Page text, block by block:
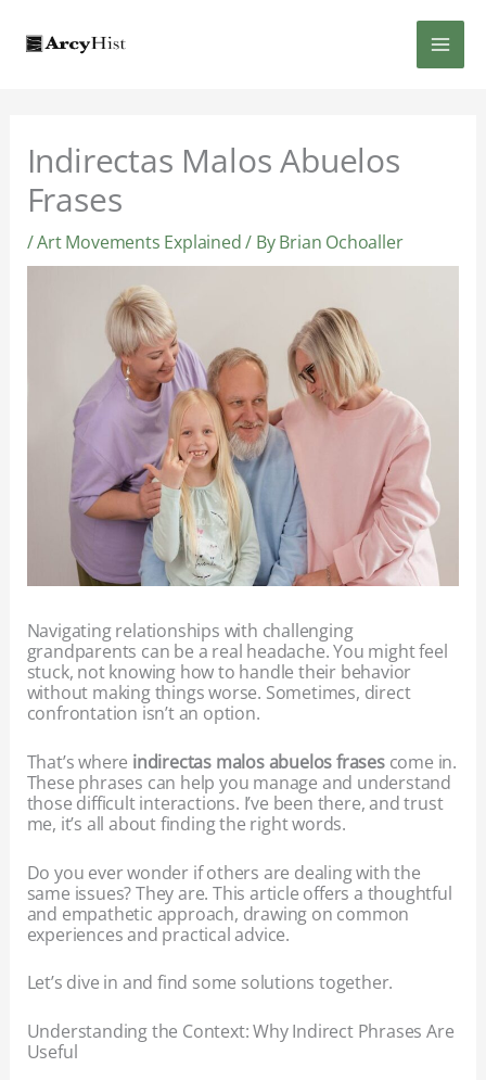
content
Indirectas Malos Abuelos
Frases
/Art Movements Explained/ ByBrian Ochoaller
Navigating relationships with challenging
grandparents can be a real headache. You might feel
stuck, not knowing how to handle their behavior
without making things worse. Sometimes, direct
confrontation isn’t an option.
That’s where indirectas malos abuelos frasescome in.
These phrases can help you manage and understand
those difficult interactions. I’ve been there, and trust
me, it’s all about finding the right words.
Do you ever wonder if others are dealing with the
same issues? They are. This article offers a thoughtful
and empathetic approach, drawing on common
experiences and practical advice.
Let’s dive in and find some solutions together.
Understanding the Context: Why Indirect Phrases Are
Useful